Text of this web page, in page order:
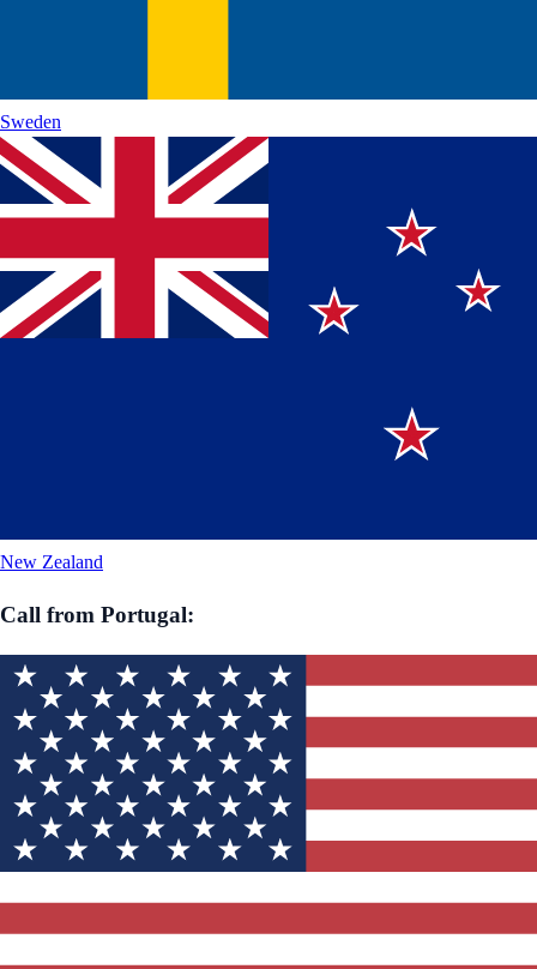
Sweden
New Zealand
Call from Portugal: